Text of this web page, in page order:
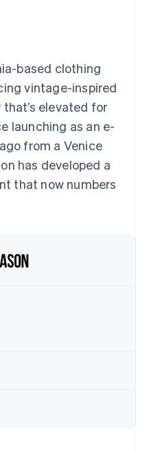
and
based clothing
vintage-inspired
that’s elevated for
launching as an e-
from a Venice
has developed a
that now numbers